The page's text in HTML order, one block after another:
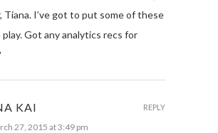
I’ve got to put some of these
Got any analytics recs for
KAI
27, 2015 at 3:49 pm
REPLY